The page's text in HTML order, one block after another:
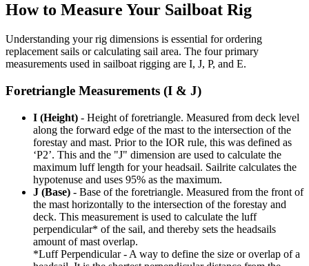
How to Measure Your Sailboat Rig
Understanding your rig dimensions is essential for ordering
replacement sails or calculating sail area. The four primary
measurements used in sailboat rigging are I, J, P, and E.
Foretriangle Measurements (I & J)
I (Height) - Height of foretriangle. Measured from deck level
along the forward edge of the mast to the intersection of the
forestay and mast. Prior to the IOR rule, this was defined as
‘P2’. This and the "J" dimension are used to calculate the
maximum luff length for your headsail. Sailrite calculates the
hypotenuse and uses 95% as the maximum.
J (Base) - Base of the foretriangle. Measured from the front of
the mast horizontally to the intersection of the forestay and
deck. This measurement is used to calculate the luff
perpendicular* of the sail, and thereby sets the headsails
amount of mast overlap.
*Luff Perpendicular - A way to define the size or overlap of a